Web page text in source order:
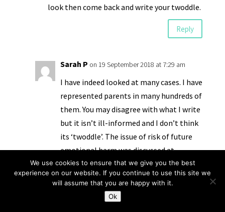
look then come back and write your twoddle.
Reply
Sarah P on 19 September 2018 at 7:29 am
I have indeed looked at many cases. I have
represented parents in many hundreds of
them. You may disagree with what I write
but it isn’t ill-informed and I don’t think
its ‘twoddle’. The issue of risk of future
emotional harm was discussed at
#CPConf2018 – almost everyone present
was very concerned about it, how it is
defined and how it is implemented. I
suggest you have a look at the
We use cookies to ensure that we give you the best
experience on our website. If you continue to use this site we
will assume that you are happy with it.
Ok